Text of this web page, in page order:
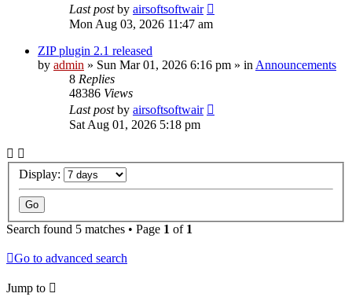
Last postby airsoftsoftwair
Mon Aug 03, 2026 11:47 am
ZIP plugin 2.1 released
by admin » Sun Mar 01, 2026 6:16 pm » in Announcements
8 Replies
48386 Views
Last postby airsoftsoftwair
Sat Aug 01, 2026 5:18 pm
Display:
Search found 5 matches • Page 1 of 1
Go to advanced search
Jump to